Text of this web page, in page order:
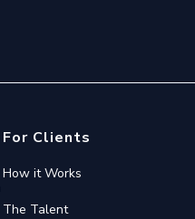
For Clients
How it Works
The Talent